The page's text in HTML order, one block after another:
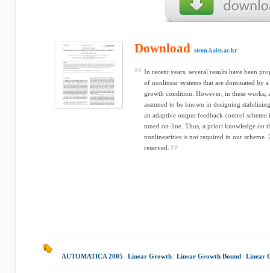
Download stcon.kaist.ac.kr
In recent years, several results have been
of nonlinear systems that are dominated by
growth condition. However, in these works,
assumed to be known in designing
an adaptive output feedback control
tuned on-line. Thus, a priori knowledge on
nonlinearities is not required in our
reserved.
AUTOMATICA 2005 Linear Growth Linear Growth Bound Linear